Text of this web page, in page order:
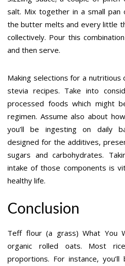
salt. Mix together in a small pan
the butter melts and every little
collectively. Pour this
and then serve.
Making selections for a nutritious
stevia recipes. Take into
processed foods which might
regimen. Assume also about
you’ll be ingesting on daily
designed for the additives,
sugars and carbohydrates.
intake of those components is
healthy life.
Conclusion
Teff flour (a grass) What You
organic rolled oats. Most
proportions. For instance,